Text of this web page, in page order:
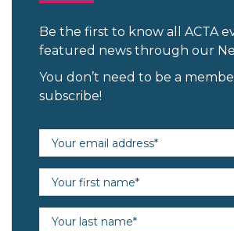
Be the first to know all ACTA
featured news through our
You don’t need to be a
subscribe!
Email address (required)
First name (required)
Last name (required)